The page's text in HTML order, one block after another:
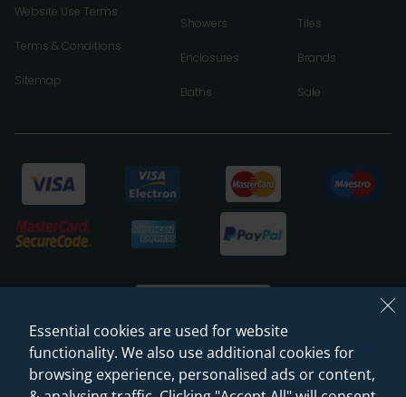
Website Use Terms
Terms & Conditions
Sitemap
Showers
Enclosures
Baths
Tiles
Brands
Sale
© 2026 Sanctuary Bathrooms Leeds Ltd
Essential cookies are used for website
functionality. We also use additional cookies for
browsing experience, personalised ads or content,